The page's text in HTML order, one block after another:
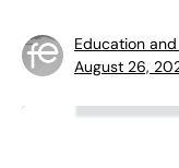
Education
August 26,